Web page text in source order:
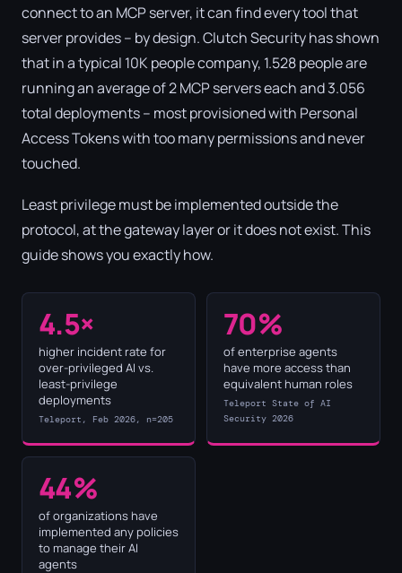
connect to an MCP server, it can find every tool that
server provides – by design. Clutch Security has shown
that in a typical 10K people company, 1.528 people are
running an average of 2 MCP servers each and 3.056
total deployments – most provisioned with Personal
Access Tokens with too many permissions and never
touched.
Least privilege must be implemented outside the
protocol, at the gateway layer or it does not exist. This
guide shows you exactly how.
4.5×
higher incident rate for
over-privileged AI vs.
least-privilege
deployments
Teleport, Feb 2026, n=205
70%
of enterprise agents
have more access than
equivalent human roles
Teleport State of AI
Security 2026
44%
of organizations have
implemented any policies
to manage their AI
agents